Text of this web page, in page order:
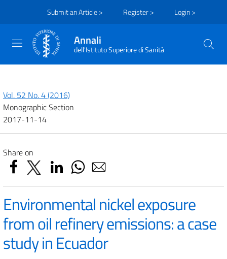
Submit an Article > Register > Login >
Annali
dell'Istituto Superiore di Sanità
Vol. 52 No. 4 (2016)
Monographic Section
2017-11-14
Share on
Environmental nickel exposure
from oil refinery emissions: a case
study in Ecuador